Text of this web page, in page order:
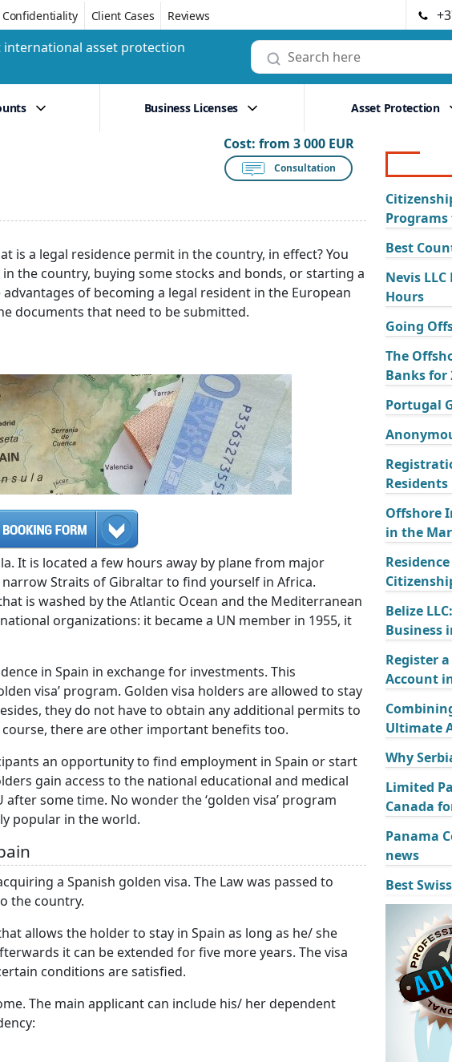
Confidentiality Client Cases Reviews
asset protection
Business Licenses Asset Protection
Cost: from 3 000 EUR
Consultation
is a legal residence permit in the country, in effect? You
the country, buying some stocks and bonds, or starting a
of becoming a legal resident in the European
documents that need to be submitted.
It is located a few hours away by plane from major
Straits of Gibraltar to find yourself in Africa.
is washed by the Atlantic Ocean and the Mediterranean
organizations: it became a UN member in 1955, it
in Spain in exchange for investments. This
visa’ program. Golden visa holders are allowed to stay
they do not have to obtain any additional permits to
there are other important benefits too.
an opportunity to find employment in Spain or start
gain access to the national educational and medical
some time. No wonder the ‘golden visa’ program
popular in the world.
a Spanish golden visa. The Law was passed to
the country.
allows the holder to stay in Spain as long as he/ she
it can be extended for five more years. The visa
conditions are satisfied.
The main applicant can include his/ her dependent
Programs
Best
Nevis
Hours
Going
The
Banks for
Portugal
Residents
Offshore
in the
Belize
Business
Register
Account
Ultimate
Why
Limited
Canada
Panama
news
Best